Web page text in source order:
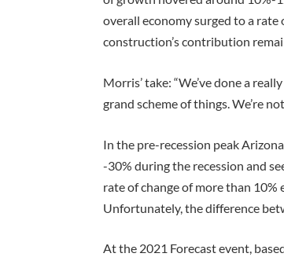
overall economy surged to a
construction’s contribution
Morris’ take: “We’ve done a
grand scheme of things. We’re
In the pre-recession peak
-30% during the recession and
rate of change of more than
Unfortunately, the difference
At the 2021 Forecast event,